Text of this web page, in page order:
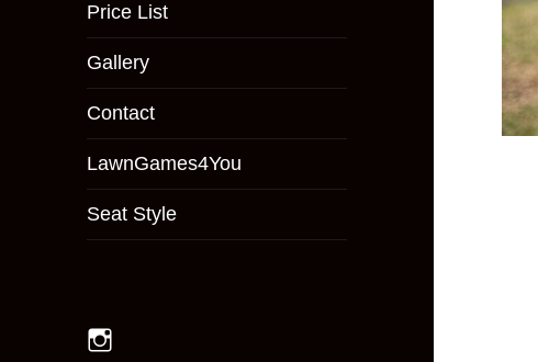
Price List
Gallery
Contact
LawnGames4You
Seat Style
Instagram